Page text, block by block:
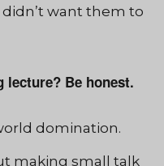
didn’t want them to
lecture? Be honest.
domination.
making small talk